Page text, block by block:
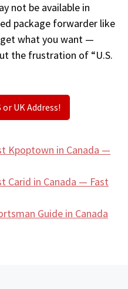
not be available in
package forwarder like
what you want —
the frustration of “U.S.
or UK Address!
Kpoptown in Canada —
Carid in Canada — Fast
Guide in Canada